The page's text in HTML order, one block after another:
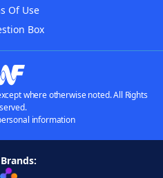
Of Use
Box
where otherwise noted. All Rights
information